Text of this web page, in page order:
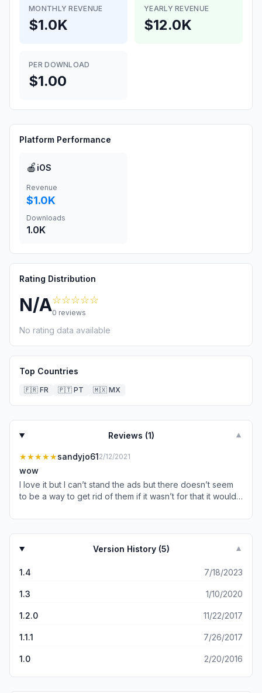
MONTHLY REVENUE
$1.0K
YEARLY REVENUE
$12.0K
PER DOWNLOAD
$1.00
Platform Performance
🍎 iOS
Revenue
$1.0K
Downloads
1.0K
Rating Distribution
N/A☆☆☆☆☆
0 reviews
No rating data available
Top Countries
🇫🇷 FR 🇵🇹 PT 🇲🇽 MX
Reviews (1) ▼
★★★★★sandyjo612/12/2021
wow
I love it but I can’t stand the ads but there doesn’t seem
to be a way to get rid of them if it wasn’t for that it would
Version History (5) ▼
1.4 7/18/2023
1.3 1/10/2020
1.2.0 11/22/2017
1.1.1 7/26/2017
1.0 2/20/2016